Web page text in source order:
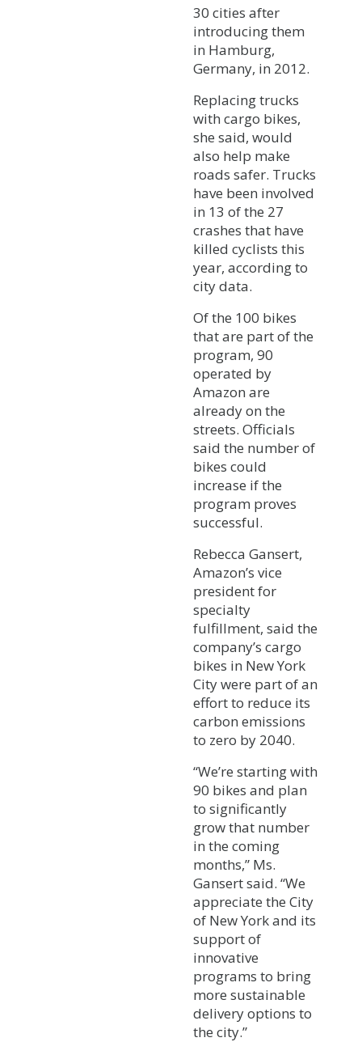
30 cities after
introducing them
in Hamburg,
Germany, in 2012.
Replacing trucks
with cargo bikes,
she said, would
also help make
roads safer. Trucks
have been involved
in 13 of the 27
crashes that have
killed cyclists this
year, according to
city data.
Of the 100 bikes
that are part of the
program, 90
operated by
Amazon are
already on the
streets. Officials
said the number of
bikes could
increase if the
program proves
successful.
Rebecca Gansert,
Amazon’s vice
president for
specialty
fulfillment, said the
company’s cargo
bikes in New York
City were part of an
effort to reduce its
carbon emissions
to zero by 2040.
“We’re starting with
90 bikes and plan
to significantly
grow that number
in the coming
months,” Ms.
Gansert said. “We
appreciate the City
of New York and its
support of
innovative
programs to bring
more sustainable
delivery options to
the city.”